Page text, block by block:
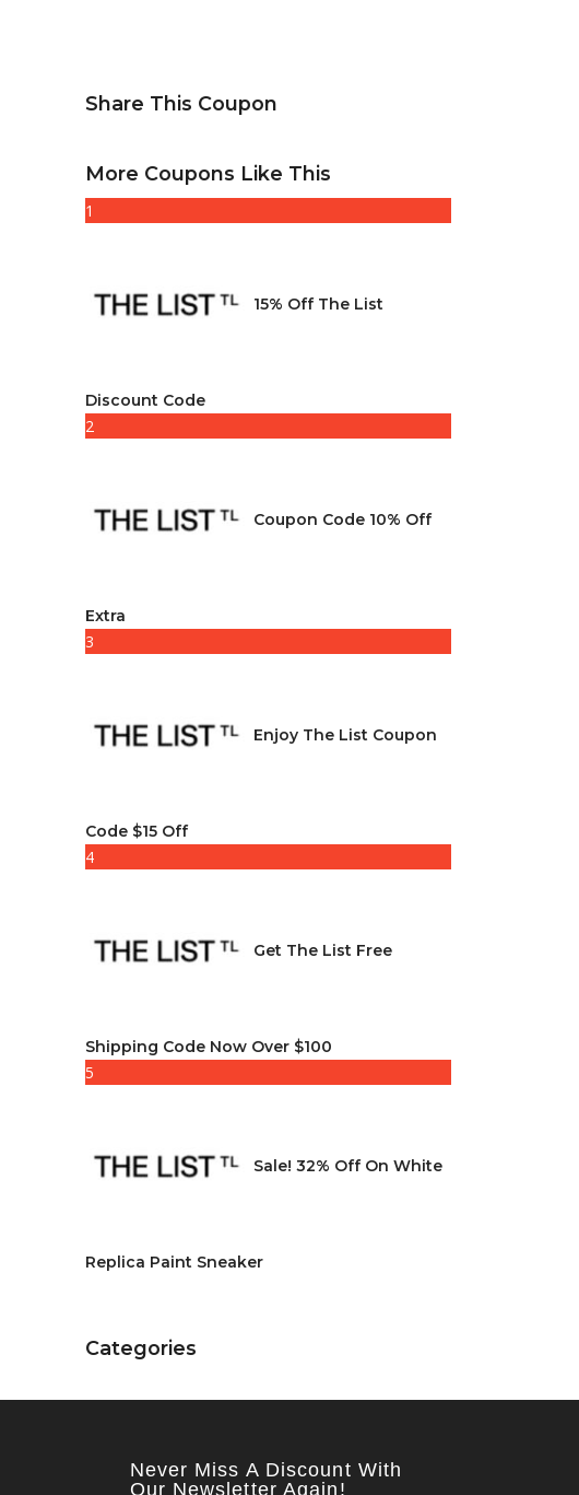
Share This Coupon
More Coupons Like This
1
15% Off The List
Discount Code
2
Coupon Code 10% Off
Extra
3
Enjoy The List Coupon
Code $15 Off
4
Get The List Free
Shipping Code Now Over $100
5
Sale! 32% Off On White
Replica Paint Sneaker
Categories
Never Miss A Discount With
Our Newsletter Again!